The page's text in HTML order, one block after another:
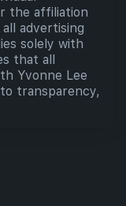
the affiliation
advertising
solely with
that all
Yvonne Lee
transparency,